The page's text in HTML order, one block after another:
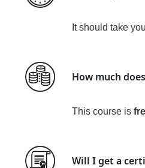
It should take
How much
This course is
Will I get a